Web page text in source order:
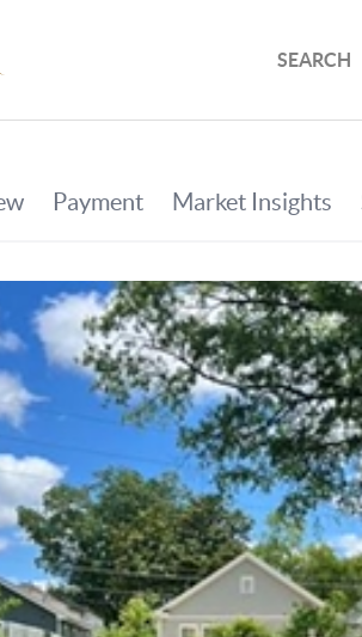
SEARCH